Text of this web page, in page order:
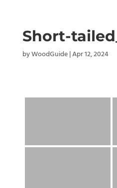
Short-
byWoodGuide|Apr 12, 2024